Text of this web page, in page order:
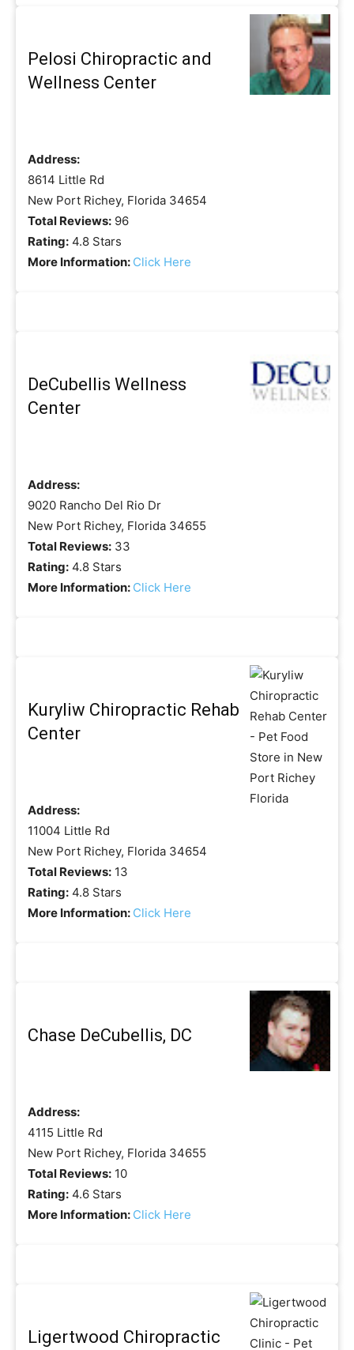
Pelosi Chiropractic and
Wellness Center
Address:
8614 Little Rd
New Port Richey, Florida 34654
Total Reviews: 96
Rating: 4.8 Stars
More Information: Click Here
DeCubellis Wellness
Center
Address:
9020 Rancho Del Rio Dr
New Port Richey, Florida 34655
Total Reviews: 33
Rating: 4.8 Stars
More Information: Click Here
Kuryliw Chiropractic Rehab
Center
Address:
11004 Little Rd
New Port Richey, Florida 34654
Total Reviews: 13
Rating: 4.8 Stars
More Information: Click Here
Chase DeCubellis, DC
Address:
4115 Little Rd
New Port Richey, Florida 34655
Total Reviews: 10
Rating: 4.6 Stars
More Information: Click Here
Ligertwood Chiropractic